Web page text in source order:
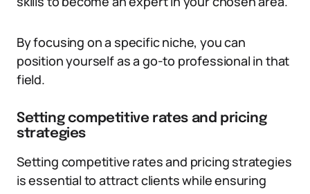
By focusing on a specific niche, you can
position yourself as a go-to professional in that
field.
Setting competitive rates and pricing
strategies
Setting competitive rates and pricing strategies
is essential to attract clients while ensuring